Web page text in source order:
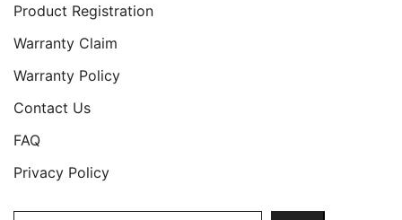
Product Registration
Warranty Claim
Warranty Policy
Contact Us
FAQ
Privacy Policy